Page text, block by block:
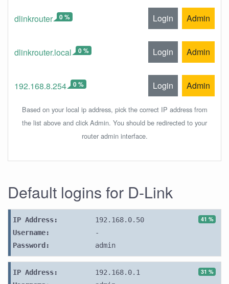
dlinkrouter 0 % Login Admin
dlinkrouter.local 0 % Login Admin
192.168.8.254 0 % Login Admin
Based on your local ip address, pick the correct IP address from
the list above and click Admin. You should be redirected to your
router admin interface.
Default logins for D-Link
41 %
IP Address:
192.168.0.50
Username:
-
Password:
admin
31 %
IP Address:
192.168.0.1